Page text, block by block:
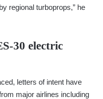
regional turboprops,” he
30 electric
letters of intent have
major airlines including